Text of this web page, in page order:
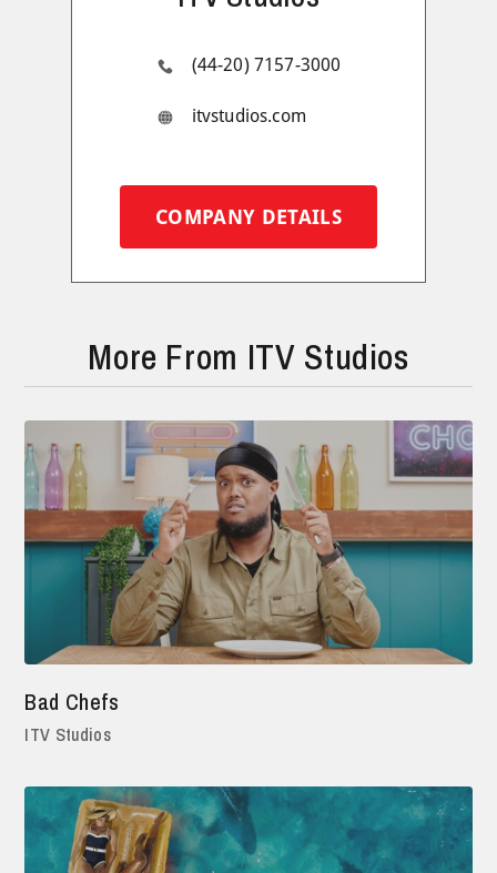
(44-20) 7157-3000
itvstudios.com
COMPANY DETAILS
More From ITV Studios
Bad Chefs
ITV Studios